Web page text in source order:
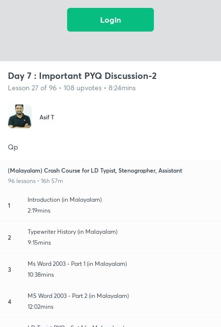
Login
Day 7 : Important PYQ Discussion-2
Lesson 27 of 96 • 108 upvotes • 8:24mins
Asif T
Qp
(Malayalam) Crash Course for LD Typist, Stenographer, Assistant
96 lessons • 16h 57m
1
Introduction (in Malayalam)
2:19mins
2
Typewriter History (in Malayalam)
9:15mins
3
Ms Word 2003 - Part 1 (in Malayalam)
10:38mins
4
MS Word 2003 - Part 2 (in Malayalam)
12:02mins